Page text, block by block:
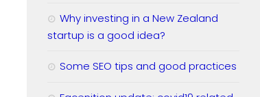
Why investing in a New Zealand
startup is a good idea?
Some SEO tips and good practices